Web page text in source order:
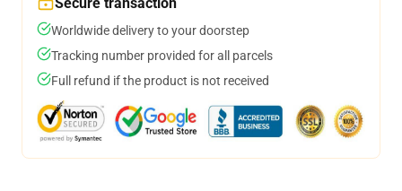
Worldwide delivery to your doorstep
Tracking number provided for all parcels
Full refund if the product is not received